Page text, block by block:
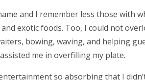
and I remember less those with
exotic foods. Too, I could not
bowing, waving, and helping
me in overfilling my plate.
so absorbing that I